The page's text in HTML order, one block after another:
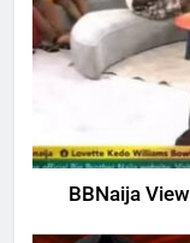
BBNaija